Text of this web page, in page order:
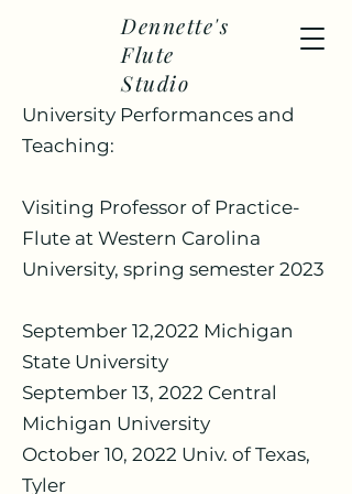
Dennette's
Flute
Studio
University Performances and
Teaching:
Visiting Professor of Practice-
Flute at Western Carolina
University, spring semester 2023
September 12,2022 Michigan
State University
September 13, 2022 Central
Michigan University
October 10, 2022 Univ. of Texas,
Tyler